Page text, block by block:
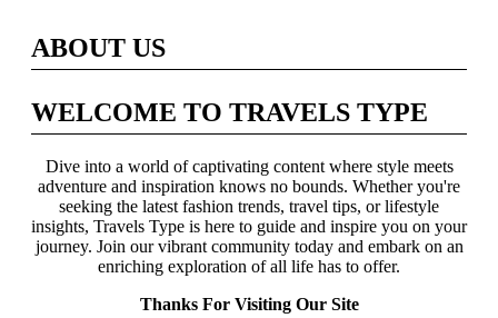
ABOUT US
WELCOME TO TRAVELS TYPE
Dive into a world of captivating content where style meets
adventure and inspiration knows no bounds. Whether you're
seeking the latest fashion trends, travel tips, or lifestyle
insights, Travels Type is here to guide and inspire you on your
journey. Join our vibrant community today and embark on an
enriching exploration of all life has to offer.
Thanks For Visiting Our Site